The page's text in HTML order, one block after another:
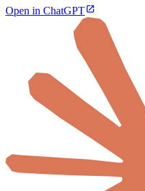
Open in ChatGPT